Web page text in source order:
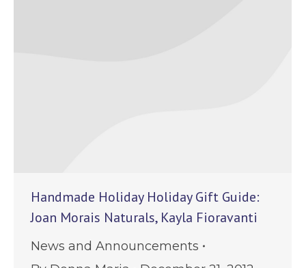
Handmade Holiday Holiday Gift Guide:
Joan Morais Naturals, Kayla Fioravanti
News and Announcements